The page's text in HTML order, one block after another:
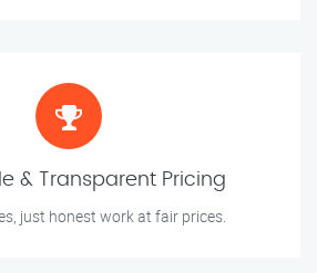
& Transparent Pricing
just honest work at fair prices.